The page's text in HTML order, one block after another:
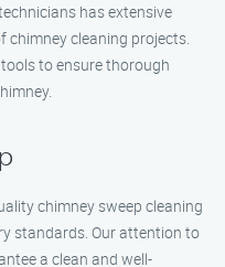
has extensive
chimney cleaning projects.
to ensure thorough
chimney sweep cleaning
standards. Our attention to
a clean and well-